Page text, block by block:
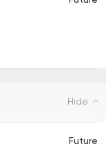
Hide
Future